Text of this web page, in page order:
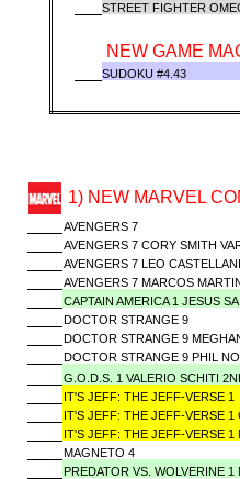
STREET FIGHTER
NEW GAME
SUDOKU #4.43
1) NEW MARVEL
AVENGERS 7
AVENGERS 7 CORY SMITH
AVENGERS 7 LEO
AVENGERS 7 MARCOS
CAPTAIN AMERICA 1 JESUS
DOCTOR STRANGE 9
DOCTOR STRANGE 9
DOCTOR STRANGE 9 PHIL
G.O.D.S. 1 VALERIO SCHITI
IT'S JEFF: THE JEFF-VERSE 1
IT'S JEFF: THE JEFF-VERSE 1
IT'S JEFF: THE JEFF-VERSE 1
MAGNETO 4
PREDATOR VS. WOLVERINE